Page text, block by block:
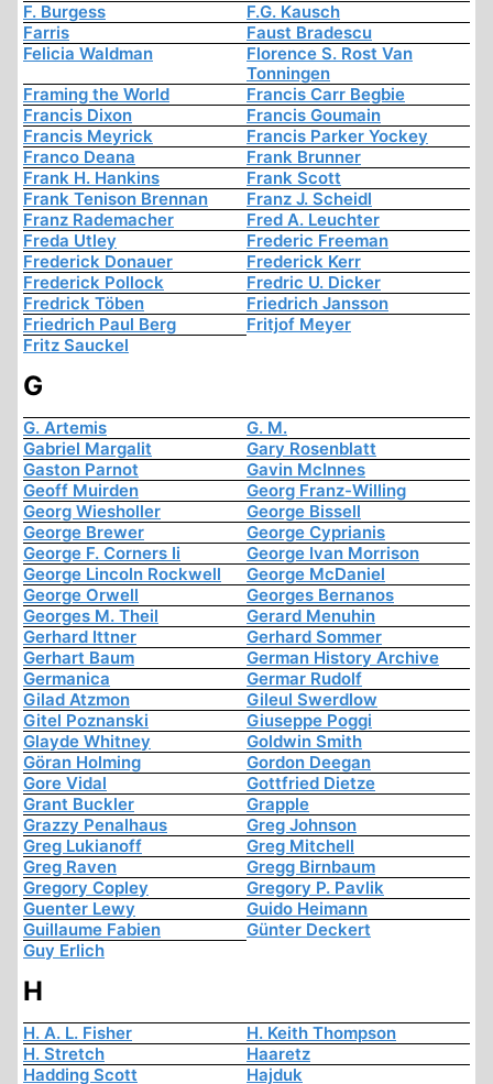
F. Burgess
F.G. Kausch
Farris
Faust Bradescu
Felicia Waldman
Florence S. Rost Van
Tonningen
Framing the World
Francis Carr Begbie
Francis Dixon
Francis Goumain
Francis Meyrick
Francis Parker Yockey
Franco Deana
Frank Brunner
Frank H. Hankins
Frank Scott
Frank Tenison Brennan
Franz J. Scheidl
Franz Rademacher
Fred A. Leuchter
Freda Utley
Frederic Freeman
Frederick Donauer
Frederick Kerr
Frederick Pollock
Fredric U. Dicker
Fredrick Töben
Friedrich Jansson
Friedrich Paul Berg
Fritjof Meyer
Fritz Sauckel
G
G. Artemis
G. M.
Gabriel Margalit
Gary Rosenblatt
Gaston Parnot
Gavin McInnes
Geoff Muirden
Georg Franz-Willing
Georg Wiesholler
George Bissell
George Brewer
George Cyprianis
George F. Corners Ii
George Ivan Morrison
George Lincoln Rockwell
George McDaniel
George Orwell
Georges Bernanos
Georges M. Theil
Gerard Menuhin
Gerhard Ittner
Gerhard Sommer
Gerhart Baum
German History Archive
Germanica
Germar Rudolf
Gilad Atzmon
Gileul Swerdlow
Gitel Poznanski
Giuseppe Poggi
Glayde Whitney
Goldwin Smith
Göran Holming
Gordon Deegan
Gore Vidal
Gottfried Dietze
Grant Buckler
Grapple
Grazzy Penalhaus
Greg Johnson
Greg Lukianoff
Greg Mitchell
Greg Raven
Gregg Birnbaum
Gregory Copley
Gregory P. Pavlik
Guenter Lewy
Guido Heimann
Guillaume Fabien
Günter Deckert
Guy Erlich
H
H. A. L. Fisher
H. Keith Thompson
H. Stretch
Haaretz
Hadding Scott
Hajduk